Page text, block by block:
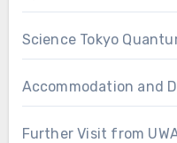
Science Tokyo
Accommodation and
Further Visit from